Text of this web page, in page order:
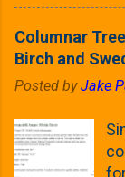
Columnar
Birch and
Posted byJake